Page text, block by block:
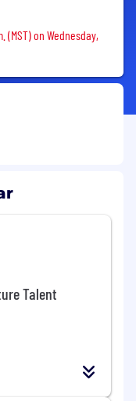
(MST) on Wednesday,
Talent